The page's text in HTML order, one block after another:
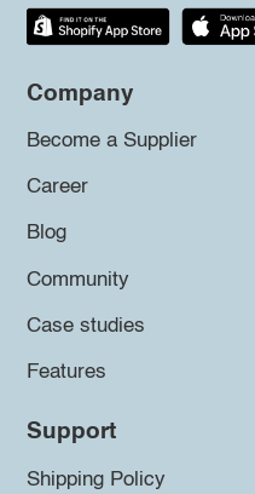
Company
Become a Supplier
Career
Blog
Community
Case studies
Features
Support
Shipping Policy